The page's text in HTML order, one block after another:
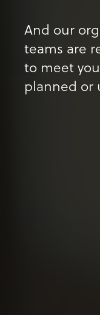
And our
teams are
to meet
planned or